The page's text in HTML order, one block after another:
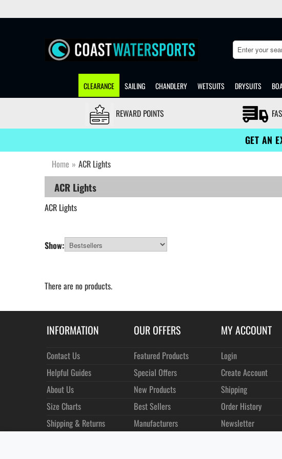
Search
CLEARANCE SAILING CHANDLERY WETSUITS DRYSUITS
REWARD POINTS
GET AN
Home » ACR Lights
ACR Lights
ACR Lights
Show:
There are no products.
INFORMATION
Contact Us
Helpful Guides
About Us
Size Charts
Shipping & Returns
OUR OFFERS
Featured Products
Special Offers
New Products
Best Sellers
Manufacturers
MY ACCOUNT
Login
Create Account
Shipping
Order History
Newsletter